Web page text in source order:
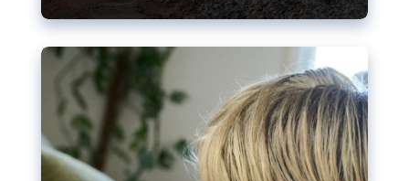
chatbot, a push for better protections online has
become more urgent. The EU has several tools
available but those appear insufficient to prevent
abuse.